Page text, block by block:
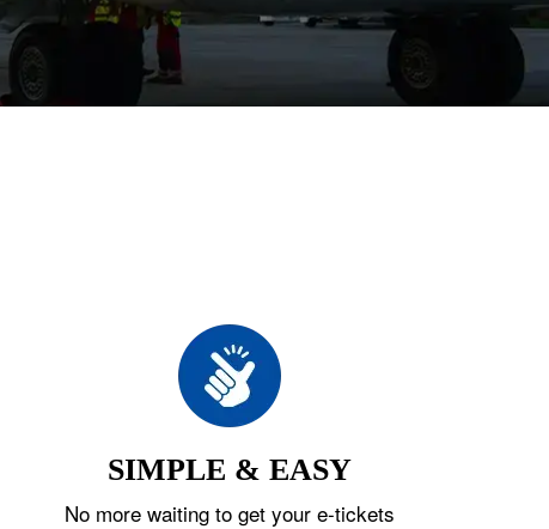
SIMPLE & EASY
No more waiting to get your e-tickets